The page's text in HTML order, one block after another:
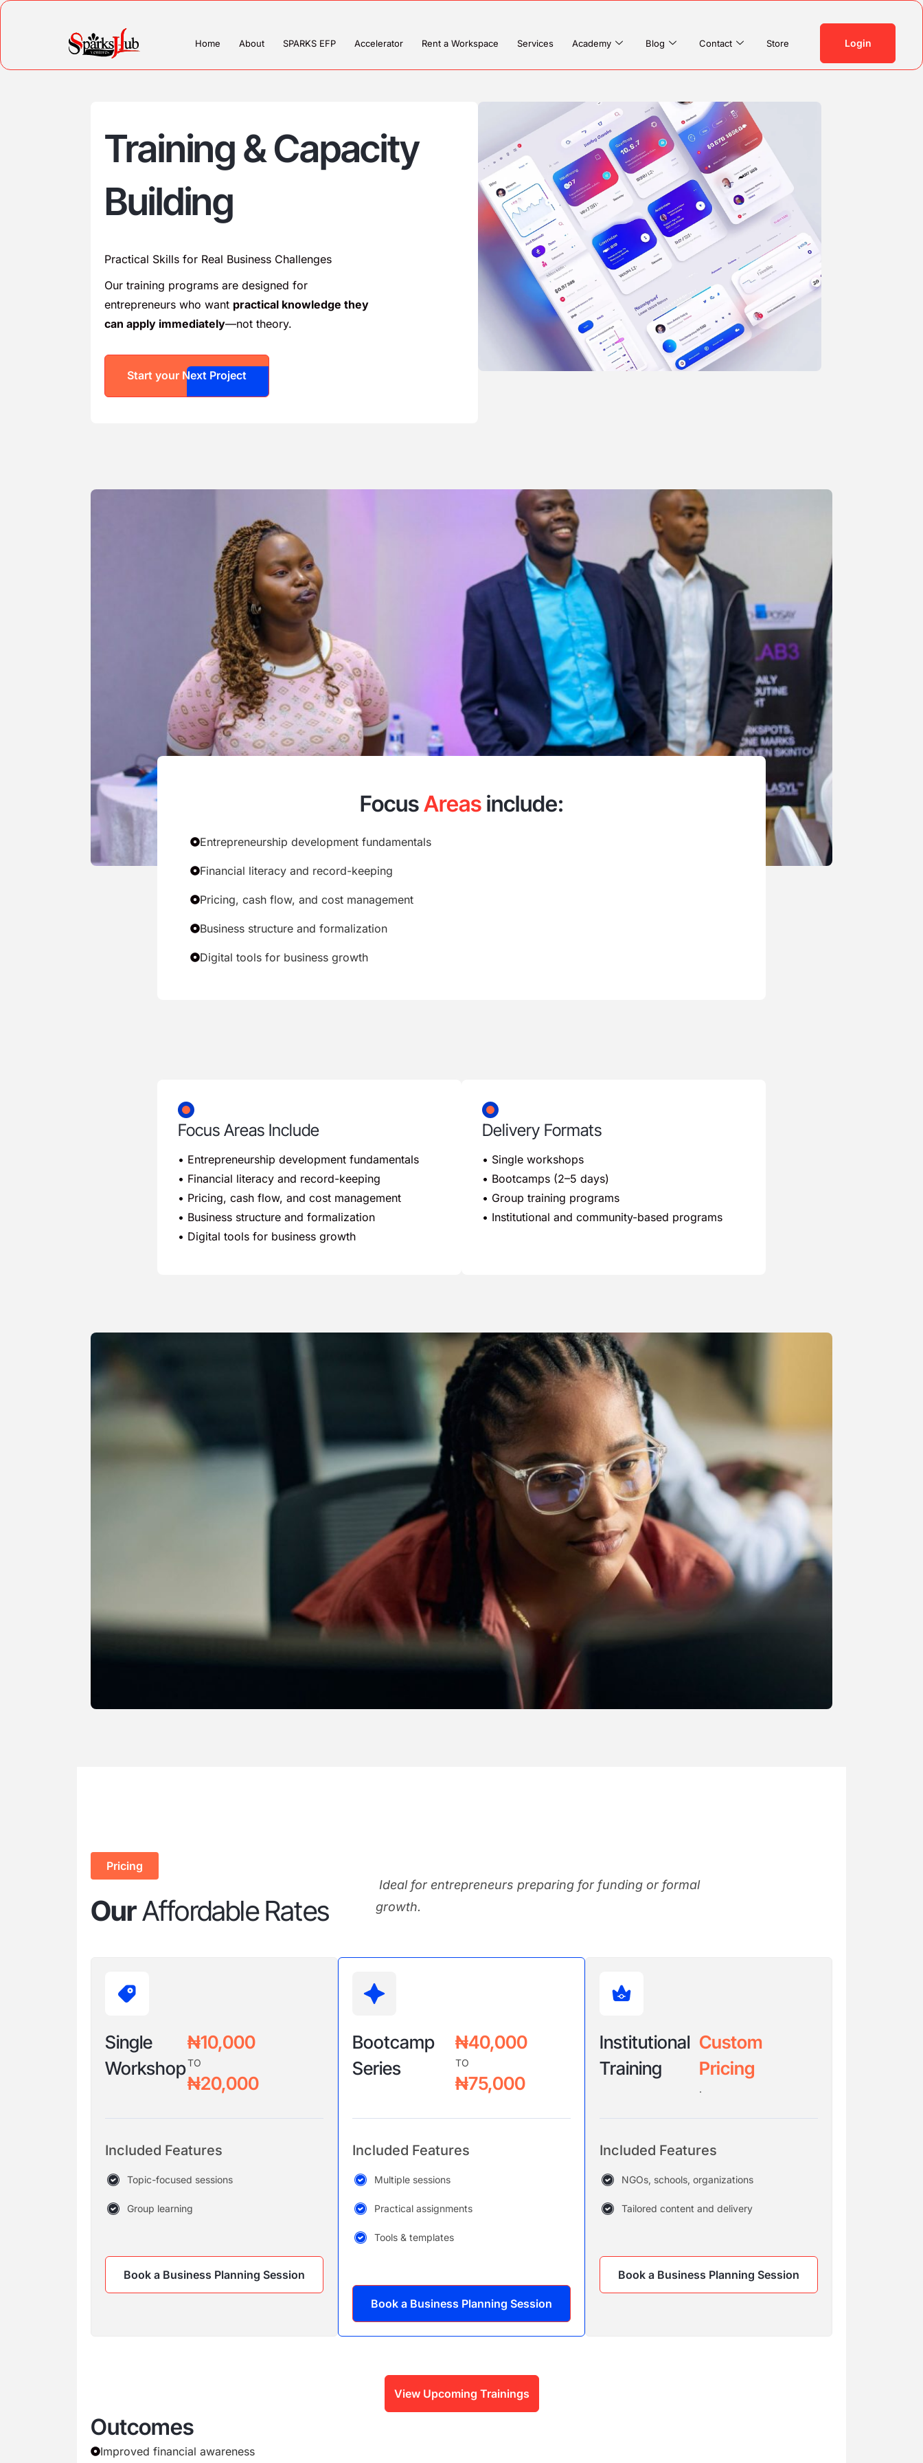
Home About SPARKS EFP Accelerator Rent a Workspace Services Academy Blog Contact Store Login
Training & Capacity
Building
Practical Skills for Real Business Challenges
Our training programs are designed for
entrepreneurs who want practical knowledge they
can apply immediately—not theory.
Start your Next Project
FocusAreasinclude:
Entrepreneurship development fundamentals
Financial literacy and record-keeping
Pricing, cash flow, and cost management
Business structure and formalization
Digital tools for business growth
Focus Areas Include
• Entrepreneurship development fundamentals
• Financial literacy and record-keeping
• Pricing, cash flow, and cost management
• Business structure and formalization
• Digital tools for business growth
Delivery Formats
• Single workshops
• Bootcamps (2–5 days)
• Group training programs
• Institutional and community-based programs
Pricing
OurAffordable Rates
Ideal for entrepreneurs preparing for funding or formal
growth.
Single
Workshop
₦10,000
TO
₦20,000
Included Features
Topic-focused sessions
Group learning
Book a Business Planning Session
Bootcamp
Series
₦40,000
TO
₦75,000
Included Features
Multiple sessions
Practical assignments
Tools & templates
Book a Business Planning Session
Institutional
Training
Custom
Pricing
.
Included Features
NGOs, schools, organizations
Tailored content and delivery
Book a Business Planning Session
View Upcoming Trainings
Outcomes
Improved financial awareness